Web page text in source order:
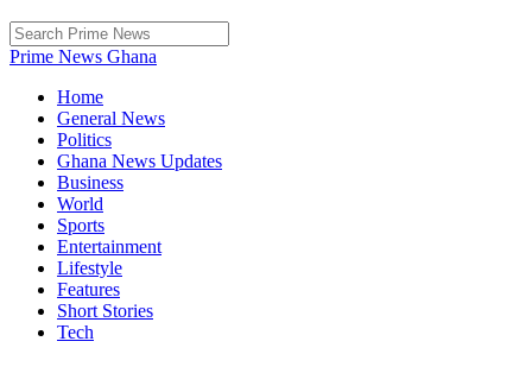
Prime News Ghana
Home
General News
Politics
Ghana News Updates
Business
World
Sports
Entertainment
Lifestyle
Features
Short Stories
Tech